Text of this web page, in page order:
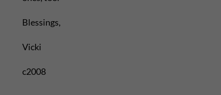
Blessings,
Vicki
c2008